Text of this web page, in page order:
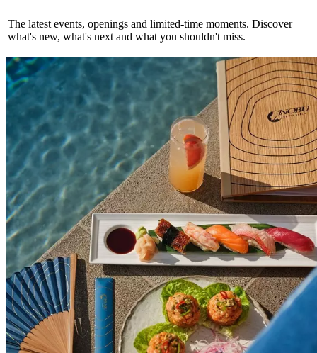
The latest events, openings and limited-time moments. Discover
what's new, what's next and what you shouldn't miss.